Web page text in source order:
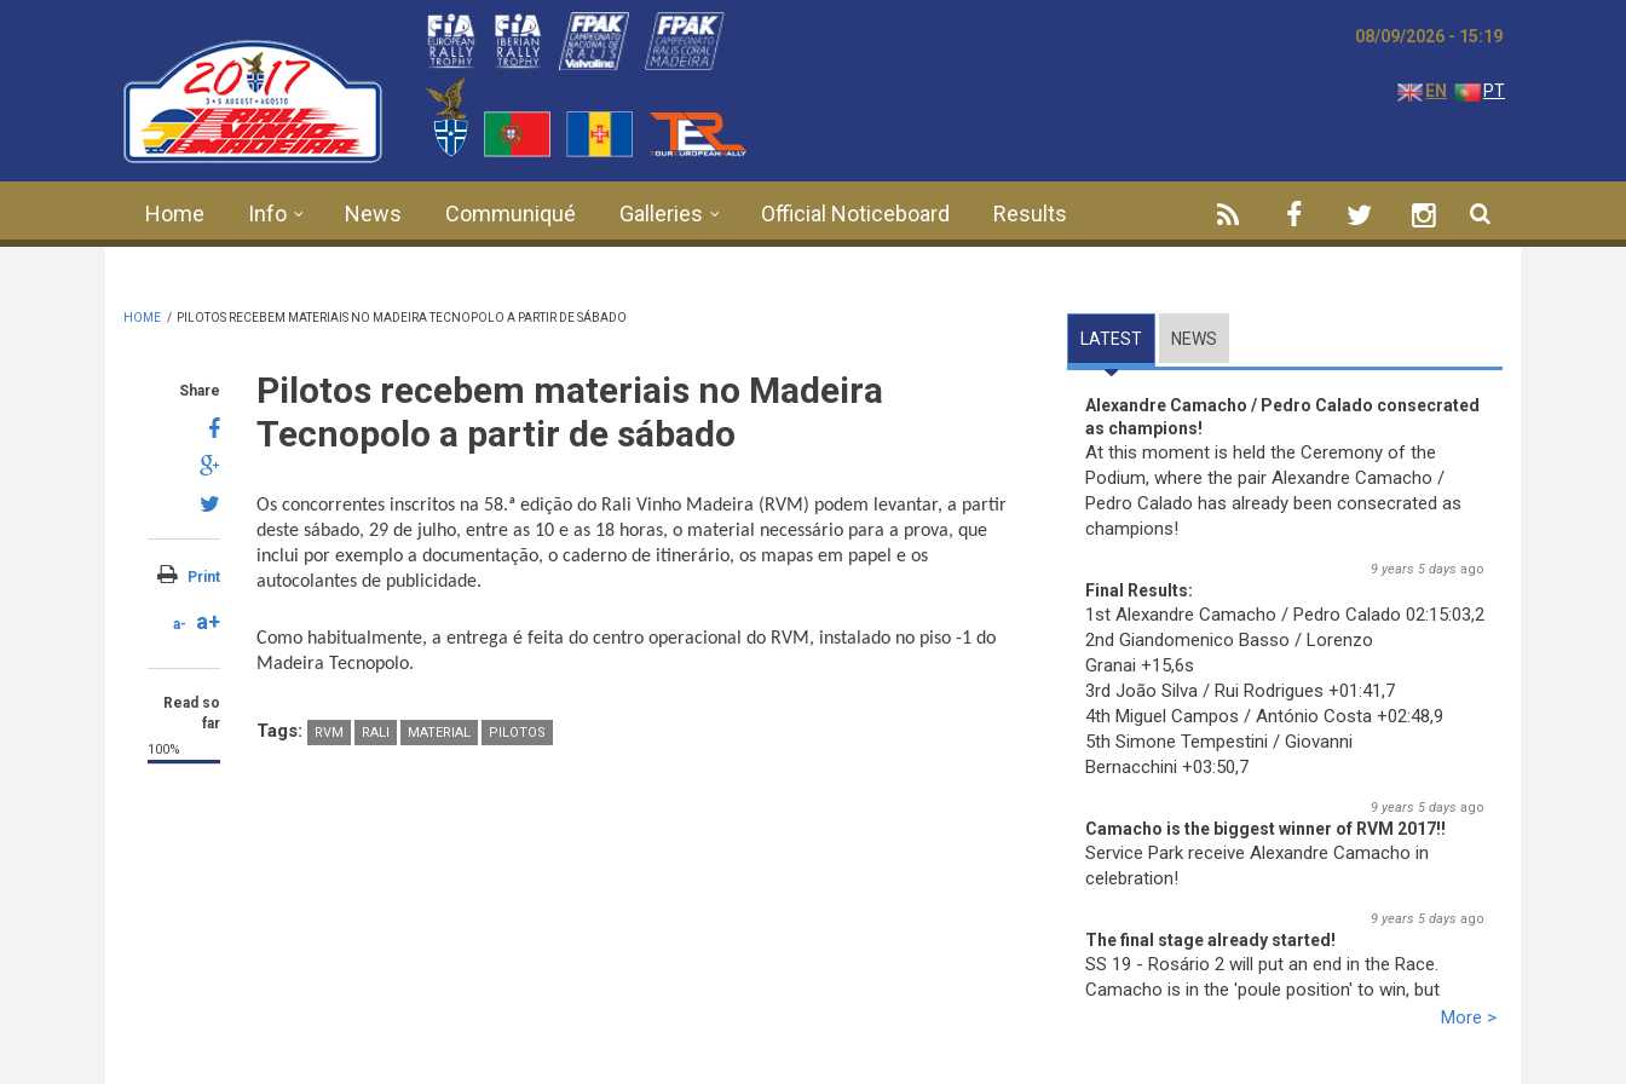
08/09/2026 - 15:19
EN PT
Home Info News Communiqué Galleries Official Noticeboard Results
HOME / PILOTOS RECEBEM MATERIAIS NO MADEIRA TECNOPOLO A PARTIR DE SÁBADO
Share
Print
a- a+
Read so
far
100%
Pilotos recebem materiais no Madeira
Tecnopolo a partir de sábado
Os concorrentes inscritos na 58.ª edição do Rali Vinho Madeira (RVM) podem levantar, a partir
deste sábado, 29 de julho, entre as 10 e as 18 horas, o material necessário para a prova, que
inclui por exemplo a documentação, o caderno de itinerário, os mapas em papel e os
autocolantes de publicidade.
Como habitualmente, a entrega é feita do centro operacional do RVM, instalado no piso -1 do
Madeira Tecnopolo.
Tags: RVM RALI MATERIAL PILOTOS
LATEST (ACTIVE TAB)
NEWS
Alexandre Camacho / Pedro Calado consecrated
as champions!
At this moment is held the Ceremony of the
Podium, where the pair Alexandre Camacho /
Pedro Calado has already been consecrated as
champions!
9 years 5 days ago
Final Results:
1st Alexandre Camacho / Pedro Calado 02:15:03,2
2nd Giandomenico Basso / Lorenzo
Granai +15,6s
3rd João Silva / Rui Rodrigues +01:41,7
4th Miguel Campos / António Costa +02:48,9
5th Simone Tempestini / Giovanni
Bernacchini +03:50,7
9 years 5 days ago
Camacho is the biggest winner of RVM 2017!!
Service Park receive Alexandre Camacho in
celebration!
9 years 5 days ago
The final stage already started!
SS 19 - Rosário 2 will put an end in the Race.
Camacho is in the 'poule position' to win, but
More >